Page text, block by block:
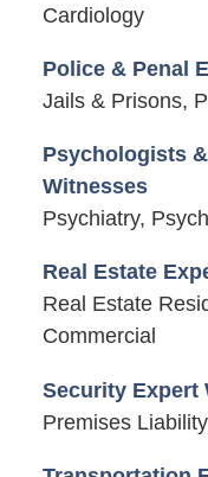
Cardiology
Police & Penal
Jails & Prisons,
Psychologists
Witnesses
Psychiatry,
Real Estate
Real Estate
Commercial
Security Expert
Premises